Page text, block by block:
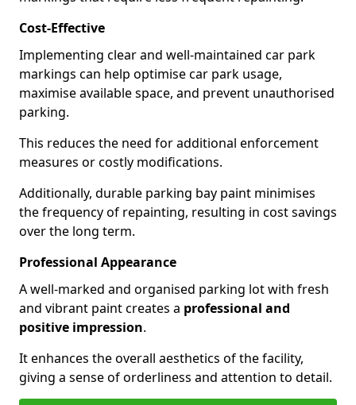
Cost-Effective
Implementing clear and well-maintained car park
markings can help optimise car park usage,
maximise available space, and prevent unauthorised
parking.
This reduces the need for additional enforcement
measures or costly modifications.
Additionally, durable parking bay paint minimises
the frequency of repainting, resulting in cost savings
over the long term.
Professional Appearance
A well-marked and organised parking lot with fresh
and vibrant paint creates a professional and
positive impression.
It enhances the overall aesthetics of the facility,
giving a sense of orderliness and attention to detail.